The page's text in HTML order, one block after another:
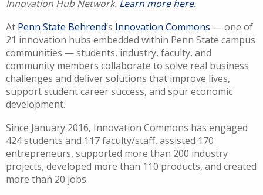
Innovation Hub Network. Learn more here.
At Penn State Behrend’s Innovation Commons — one of
21 innovation hubs embedded within Penn State campus
communities — students, industry, faculty, and
community members collaborate to solve real business
challenges and deliver solutions that improve lives,
support student career success, and spur economic
development.
Since January 2016, Innovation Commons has engaged
424 students and 117 faculty/staff, assisted 170
entrepreneurs, supported more than 200 industry
projects, developed more than 110 products, and created
more than 20 jobs.